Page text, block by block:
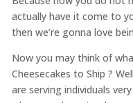
actually have it come to
then we’re gonna love
Now you may think of
Cheesecakes to Ship ?
are serving individuals